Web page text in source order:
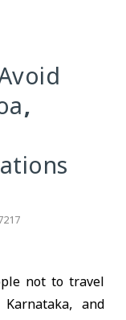
not to travel
and